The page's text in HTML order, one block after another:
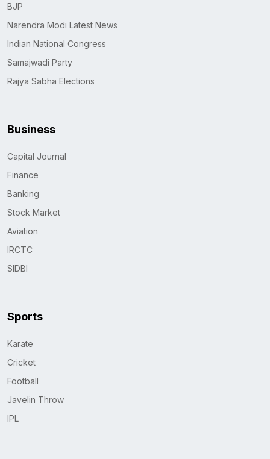
BJP
Narendra Modi Latest News
Indian National Congress
Samajwadi Party
Rajya Sabha Elections
Business
Capital Journal
Finance
Banking
Stock Market
Aviation
IRCTC
SIDBI
Sports
Karate
Cricket
Football
Javelin Throw
IPL